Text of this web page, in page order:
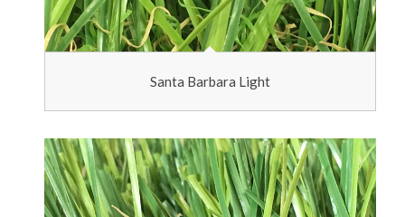
Santa Barbara Light